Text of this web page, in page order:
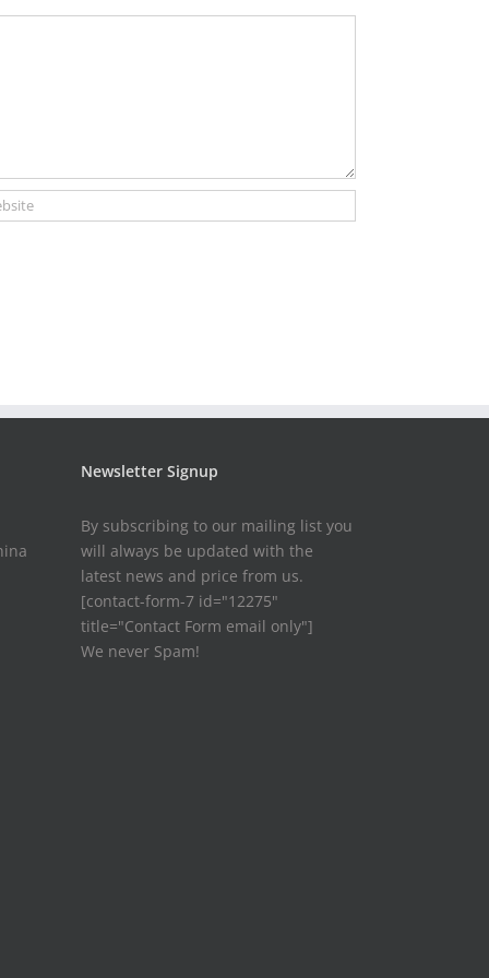
Newsletter Signup
By subscribing to our mailing list you
will always be updated with the
latest news and price from us.
[contact-form-7 id="12275"
title="Contact Form email only"]
We never Spam!